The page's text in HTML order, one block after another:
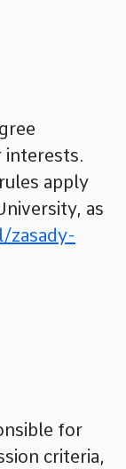
interests.
apply
as
zasady-
for
criteria,